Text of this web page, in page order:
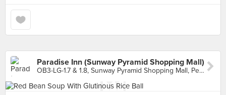
Paradise Inn (Sunway Pyramid Shopping Mall)
OB3-LG-1.7 & 1.8, Sunway Pyramid Shopping Mall, Petaling Jaya